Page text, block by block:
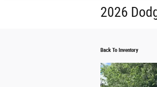
2026
Back To Inventory